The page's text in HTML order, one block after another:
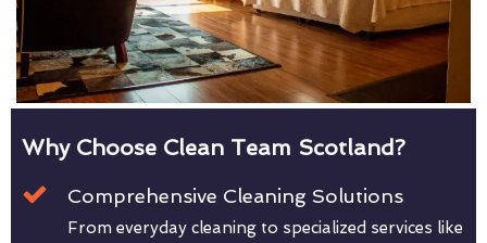
Why Choose Clean Team Scotland?
Comprehensive Cleaning Solutions
From everyday cleaning to specialized services like